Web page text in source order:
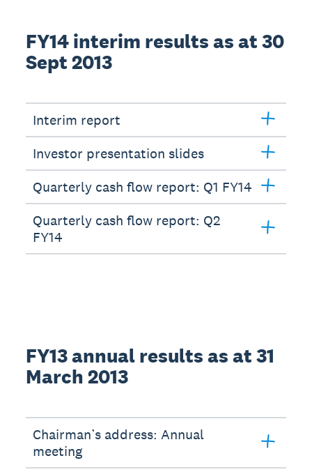
FY14 interim results as at 30
Sept 2013
Interim report
Investor presentation slides
Quarterly cash flow report: Q1 FY14
Quarterly cash flow report: Q2
FY14
FY13 annual results as at 31
March 2013
Chairman’s address: Annual
meeting